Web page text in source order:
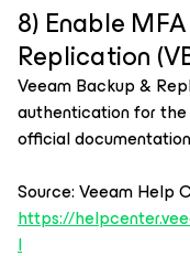
8) Enable
Replication
Veeam Backup &
authentication for the
official
Source: Veeam Help
https://
l